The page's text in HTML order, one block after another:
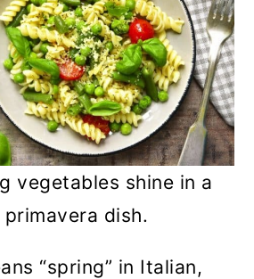
vegetables shine in a
primavera dish.
“spring” in Italian,